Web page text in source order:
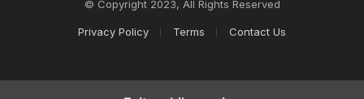
© Copyright 2023, All Rights Reserved
Privacy Policy Terms Contact Us